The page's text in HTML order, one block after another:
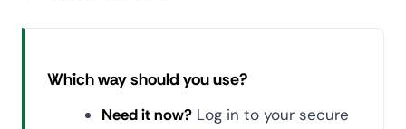
Which way should you use?
Need it now? Log in to your secure